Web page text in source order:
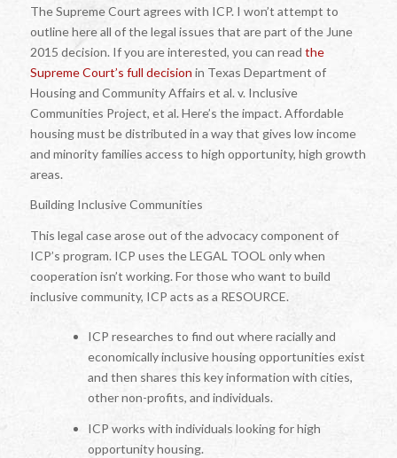
The Supreme Court agrees with ICP. I won’t attempt to
outline here all of the legal issues that are part of the June
2015 decision. If you are interested, you can read the
Supreme Court’s full decision in Texas Department of
Housing and Community Affairs et al. v. Inclusive
Communities Project, et al.Here’s the impact. Affordable
housing must be distributed in a way that gives low income
and minority families access to high opportunity, high growth
areas.
Building Inclusive Communities
This legal case arose out of the advocacy component of
ICP’s program. ICP uses the LEGAL TOOL only when
cooperation isn’t working. For those who want to build
inclusive community, ICP acts as a RESOURCE.
ICP researches to find out where racially and
economically inclusive housing opportunities exist
and then shares this key information with cities,
other non-profits, and individuals.
ICP works with individuals looking for high
opportunity housing.